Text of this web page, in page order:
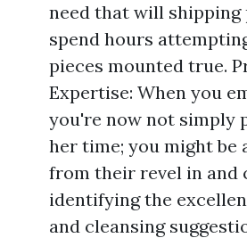
need that will shipping
spend hours
pieces mounted true.
Expertise: When you
you're now not simply
her time; you might be
from their revel in and
identifying the
and cleansing